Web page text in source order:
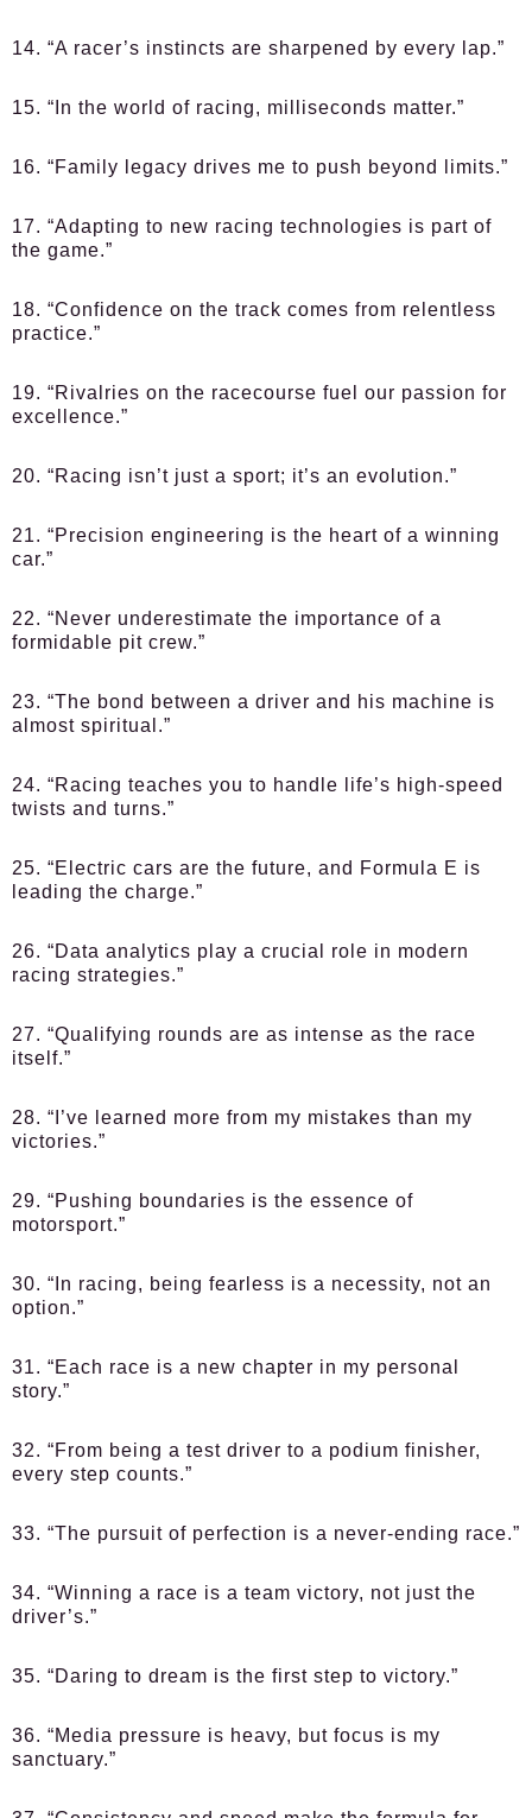
14. “A racer’s instincts are sharpened by every lap.”
15. “In the world of racing, milliseconds matter.”
16. “Family legacy drives me to push beyond limits.”
17. “Adapting to new racing technologies is part of
the game.”
18. “Confidence on the track comes from relentless
practice.”
19. “Rivalries on the racecourse fuel our passion for
excellence.”
20. “Racing isn’t just a sport; it’s an evolution.”
21. “Precision engineering is the heart of a winning
car.”
22. “Never underestimate the importance of a
formidable pit crew.”
23. “The bond between a driver and his machine is
almost spiritual.”
24. “Racing teaches you to handle life’s high-speed
twists and turns.”
25. “Electric cars are the future, and Formula E is
leading the charge.”
26. “Data analytics play a crucial role in modern
racing strategies.”
27. “Qualifying rounds are as intense as the race
itself.”
28. “I’ve learned more from my mistakes than my
victories.”
29. “Pushing boundaries is the essence of
motorsport.”
30. “In racing, being fearless is a necessity, not an
option.”
31. “Each race is a new chapter in my personal
story.”
32. “From being a test driver to a podium finisher,
every step counts.”
33. “The pursuit of perfection is a never-ending race.”
34. “Winning a race is a team victory, not just the
driver’s.”
35. “Daring to dream is the first step to victory.”
36. “Media pressure is heavy, but focus is my
sanctuary.”